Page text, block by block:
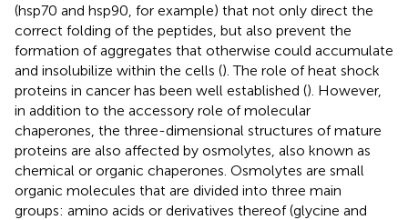
(hsp70 and hsp90, for example) that not only direct the
correct folding of the peptides, but also prevent the
formation of aggregates that otherwise could accumulate
and insolubilize within the cells (). The role of heat shock
proteins in cancer has been well established (). However,
in addition to the accessory role of molecular
chaperones, the three-dimensional structures of mature
proteins are also affected by osmolytes, also known as
chemical or organic chaperones. Osmolytes are small
organic molecules that are divided into three main
groups: amino acids or derivatives thereof (glycine and